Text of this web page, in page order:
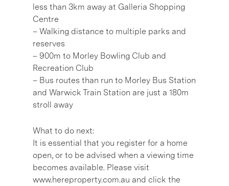
less than 3km away at Galleria Shopping
Centre
– Walking distance to multiple parks and
reserves
– 900m to Morley Bowling Club and
Recreation Club
– Bus routes than run to Morley Bus Station
and Warwick Train Station are just a 180m
stroll away
What to do next:
It is essential that you register for a home
open, or to be advised when a viewing time
becomes available. Please visit
www.hereproperty.com.au and click the